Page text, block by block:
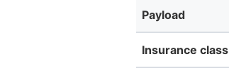
Payload
Insurance class